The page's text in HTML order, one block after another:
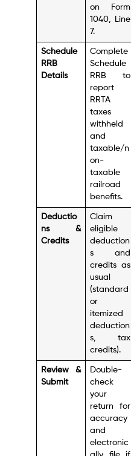
on Form
1040, Line
7.
Schedule
RRB
Details
Complete
Schedule
RRB to
report
RRTA
taxes
withheld
and
taxable/n
on-
taxable
railroad
benefits.
Deductio
ns &
Credits
Claim
eligible
deduction
s and
credits as
usual
(standard
or
itemized
deduction
s, tax
credits).
Review &
Submit
Double-
check
your
return for
accuracy
and
electronic